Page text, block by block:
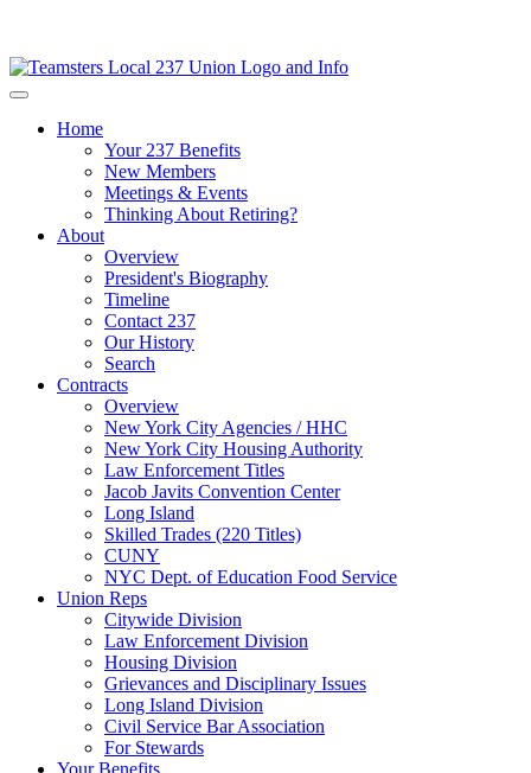
Home
Your 237 Benefits
New Members
Meetings & Events
Thinking About Retiring?
About
Overview
President's Biography
Timeline
Contact 237
Our History
Search
Contracts
Overview
New York City Agencies / HHC
New York City Housing Authority
Law Enforcement Titles
Jacob Javits Convention Center
Long Island
Skilled Trades (220 Titles)
CUNY
NYC Dept. of Education Food Service
Union Reps
Citywide Division
Law Enforcement Division
Housing Division
Grievances and Disciplinary Issues
Long Island Division
Civil Service Bar Association
For Stewards
Your Benefits